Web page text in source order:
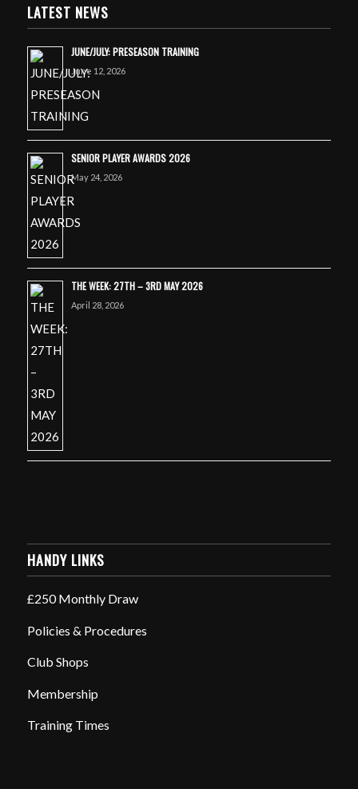
LATEST NEWS
JUNE/JULY: PRESEASON TRAINING
June 12, 2026
SENIOR PLAYER AWARDS 2026
May 24, 2026
THE WEEK: 27TH – 3RD MAY 2026
April 28, 2026
HANDY LINKS
£250 Monthly Draw
Policies & Procedures
Club Shops
Membership
Training Times